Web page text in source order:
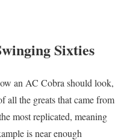
Sixties
an AC Cobra should look,
all the greats that came from
most replicated, meaning
is near enough